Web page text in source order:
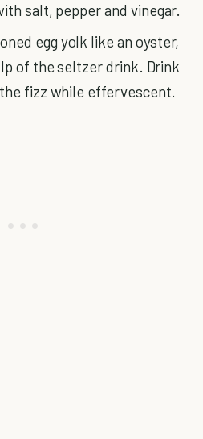
salt, pepper and vinegar.
egg yolk like an oyster,
of the seltzer drink. Drink
fizz while effervescent.